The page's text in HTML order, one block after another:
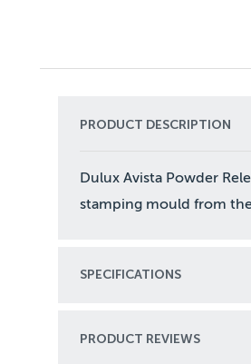
PRODUCT DESCRIPTION
Dulux Avista Powder
stamping mould from
SPECIFICATIONS
PRODUCT REVIEWS